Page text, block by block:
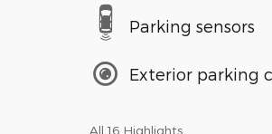
Parking sensors
Exterior parking
All 16 Highlights